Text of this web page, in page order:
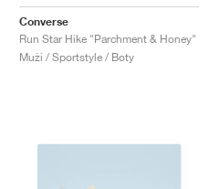
Converse
Run Star Hike "Parchment & Honey"
Muži / Sportstyle / Boty